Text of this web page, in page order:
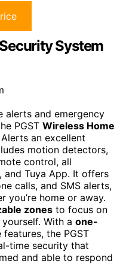
System
alerts and emergency
PGST Wireless Home
an excellent
motion detectors,
control, all
and Tuya App. It offers
calls, and SMS alerts,
you’re home or away.
zones to focus on
With a one-
the PGST
time security that
and able to respond